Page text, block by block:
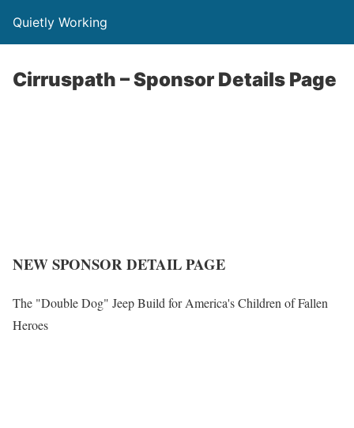
Quietly Working
Cirruspath – Sponsor Details Page
NEW SPONSOR DETAIL PAGE
The "Double Dog" Jeep Build for America's Children of Fallen
Heroes